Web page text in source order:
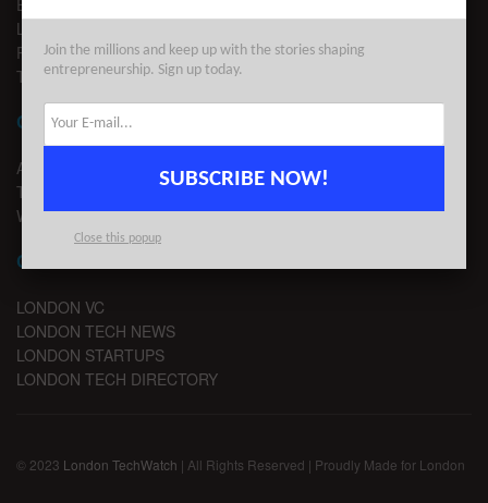
LEGAL
PRIVACY
TERMS OF USE
CONTACT
ADVERTISE
TIPS
WRITE FOR US
CHANNELS
LONDON VC
LONDON TECH NEWS
LONDON STARTUPS
LONDON TECH DIRECTORY
© 2023 London TechWatch | All Rights Reserved | Proudly Made for London
Join the millions and keep up with the stories shaping
entrepreneurship. Sign up today.
SUBSCRIBE NOW!
Close this popup